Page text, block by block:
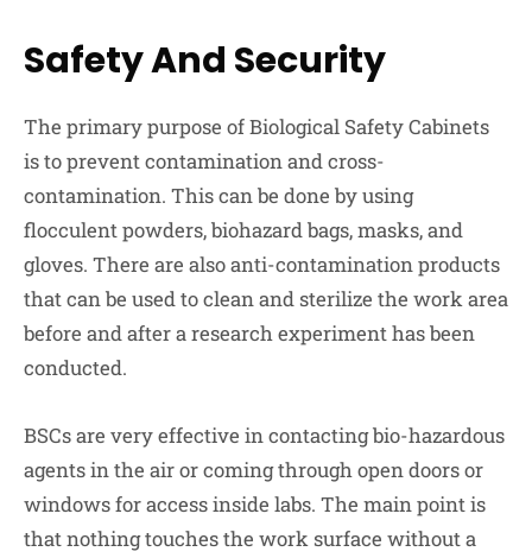
Safety And Security
The primary purpose of Biological Safety Cabinets
is to prevent contamination and cross-
contamination. This can be done by using
flocculent powders, biohazard bags, masks, and
gloves. There are also anti-contamination products
that can be used to clean and sterilize the work area
before and after a research experiment has been
conducted.
BSCs are very effective in contacting bio-hazardous
agents in the air or coming through open doors or
windows for access inside labs. The main point is
that nothing touches the work surface without a